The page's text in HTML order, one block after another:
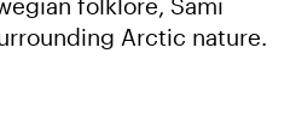
folklore, Sámi
Arctic nature.